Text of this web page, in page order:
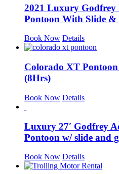
2021 Luxury Godfrey
Pontoon With Slide
Book Now Details
Colorado XT
(8Hrs)
Book Now Details
Luxury 27′ Godfrey
Pontoon w/ slide and
Book Now Details